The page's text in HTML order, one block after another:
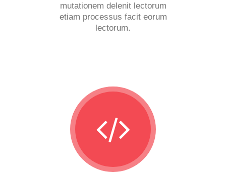
mutationem delenit lectorum
etiam processus facit eorum
lectorum.